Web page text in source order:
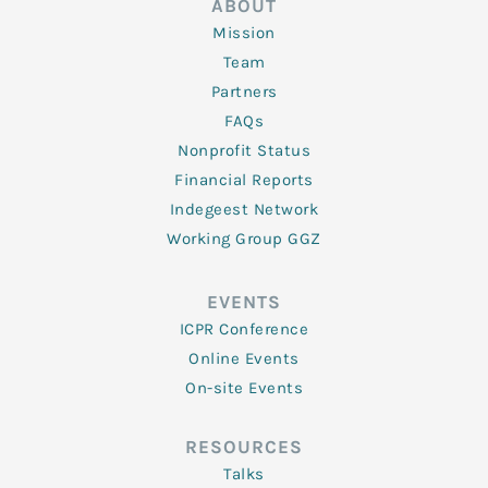
ABOUT
Mission
Team
Partners
FAQs
Nonprofit Status
Financial Reports
Indegeest Network
Working Group GGZ
EVENTS
ICPR Conference
Online Events
On-site Events
RESOURCES
Talks